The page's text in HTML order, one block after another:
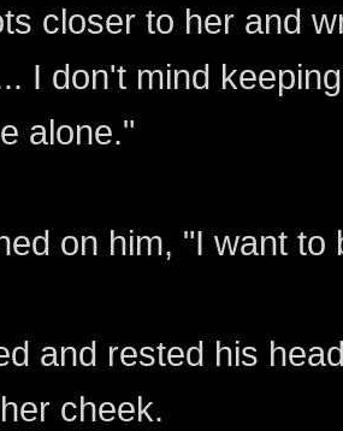
closer to her and
I don't mind
alone."
on him, "I want
and rested his
cheek.